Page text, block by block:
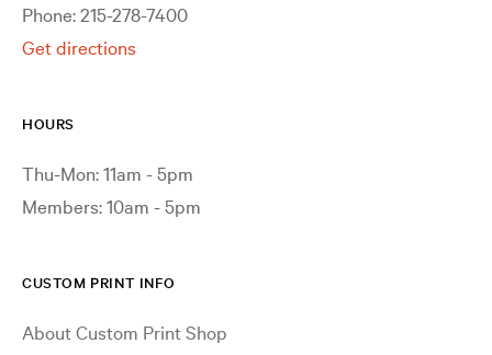
Phone: 215-278-7400
Get directions
HOURS
Thu-Mon: 11am - 5pm
Members: 10am - 5pm
CUSTOM PRINT INFO
About Custom Print Shop